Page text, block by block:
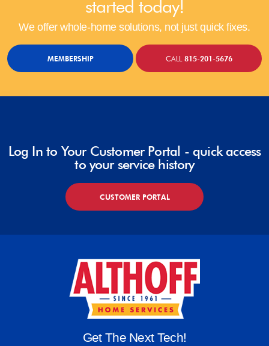
started today!
We offer whole-home solutions, not just quick fixes.
MEMBERSHIP CALL815-201-5676
Log In to Your Customer Portal - quick access
to your service history
CUSTOMER PORTAL
Get The Next Tech!